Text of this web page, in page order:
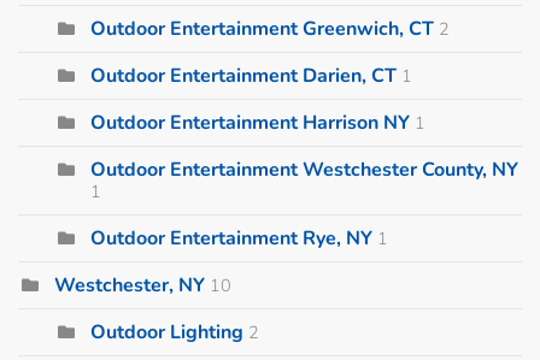
Outdoor Entertainment Greenwich, CT 2
Outdoor Entertainment Darien, CT 1
Outdoor Entertainment Harrison NY 1
Outdoor Entertainment Westchester County, NY
1
Outdoor Entertainment Rye, NY 1
Westchester, NY 10
Outdoor Lighting 2